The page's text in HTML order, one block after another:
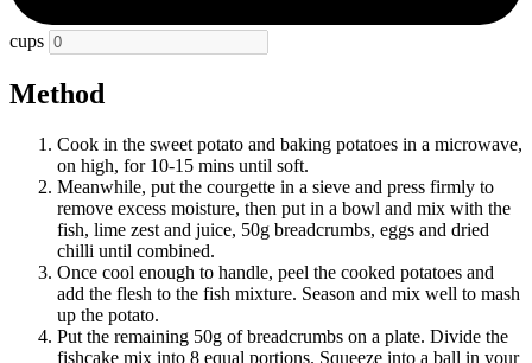
cups
Method
Cook in the sweet potato and baking potatoes in a microwave,
on high, for 10-15 mins until soft.
Meanwhile, put the courgette in a sieve and press firmly to
remove excess moisture, then put in a bowl and mix with the
fish, lime zest and juice, 50g breadcrumbs, eggs and dried
chilli until combined.
Once cool enough to handle, peel the cooked potatoes and
add the flesh to the fish mixture. Season and mix well to mash
up the potato.
Put the remaining 50g of breadcrumbs on a plate. Divide the
fishcake mix into 8 equal portions. Squeeze into a ball in your